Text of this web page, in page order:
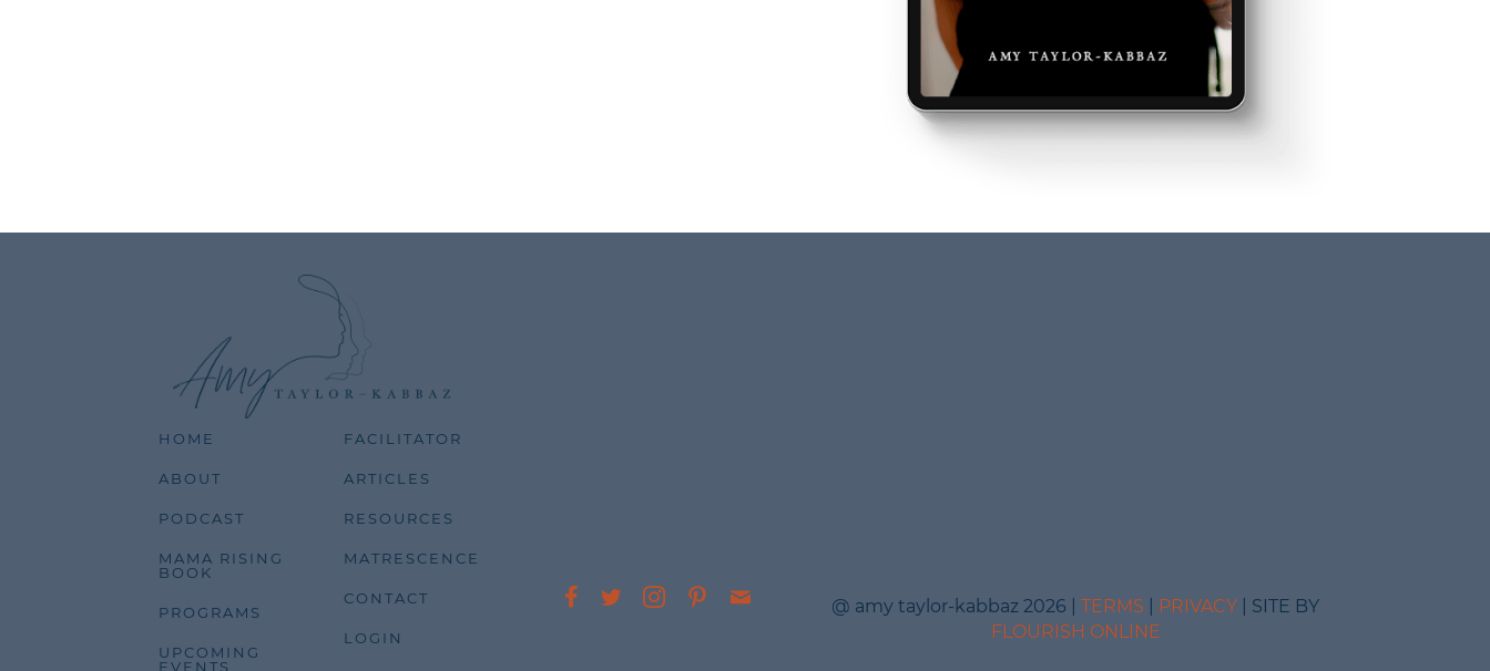
HOME
ABOUT
PODCAST
MAMA RISING
BOOK
PROGRAMS
UPCOMING
EVENTS
FACILITATOR
ARTICLES
RESOURCES
MATRESCENCE
CONTACT
LOGIN
@ amy taylor-kabbaz 2026 |TERMS PRIVACY | SITE BY
FLOURISH ONLINE